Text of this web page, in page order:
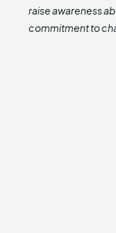
raise awareness
commitment to